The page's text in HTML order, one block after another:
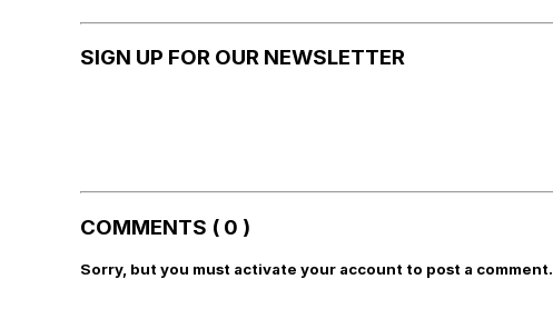
SIGN UP FOR OUR NEWSLETTER
COMMENTS ( 0 )
Sorry, but you must activate your account to post a comment.